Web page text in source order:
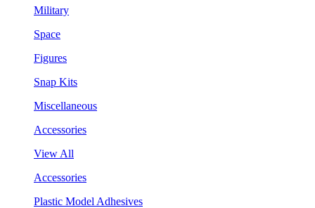
Military
Space
Figures
Snap Kits
Miscellaneous
Accessories
View All
Accessories
Plastic Model Adhesives